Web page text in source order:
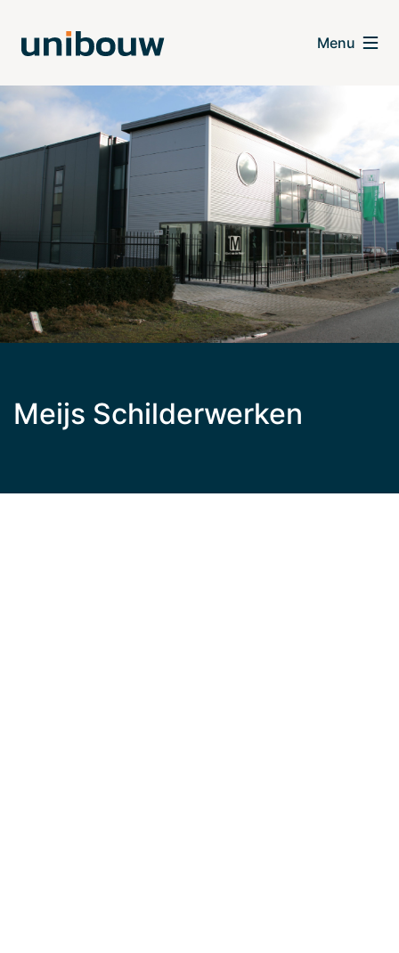
Meijs Schilderwerken